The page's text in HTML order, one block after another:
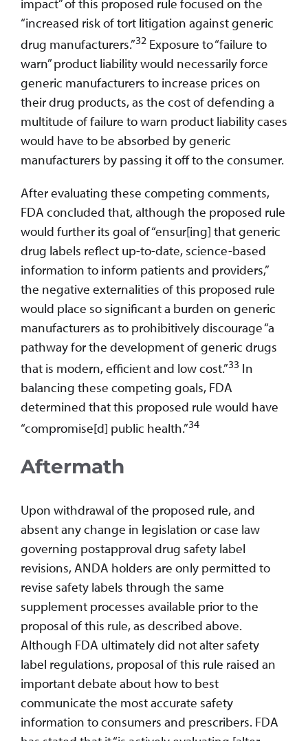
“increased risk of tort litigation against generic
drug manufacturers.”32 Exposure to “failure to
warn” product liability would necessarily force
generic manufacturers to increase prices on
their drug products, as the cost of defending a
multitude of failure to warn product liability cases
would have to be absorbed by generic
manufacturers by passing it off to the consumer.
After evaluating these competing comments,
FDA concluded that, although the proposed rule
would further its goal of “ensur[ing] that generic
drug labels reflect up-to-date, science-based
information to inform patients and providers,”
the negative externalities of this proposed rule
would place so significant a burden on generic
manufacturers as to prohibitively discourage “a
pathway for the development of generic drugs
that is modern, efficient and low cost.”33 In
balancing these competing goals, FDA
determined that this proposed rule would have
“compromise[d] public health.”34
Aftermath
Upon withdrawal of the proposed rule, and
absent any change in legislation or case law
governing postapproval drug safety label
revisions, ANDA holders are only permitted to
revise safety labels through the same
supplement processes available prior to the
proposal of this rule, as described above.
Although FDA ultimately did not alter safety
label regulations, proposal of this rule raised an
important debate about how to best
communicate the most accurate safety
information to consumers and prescribers. FDA